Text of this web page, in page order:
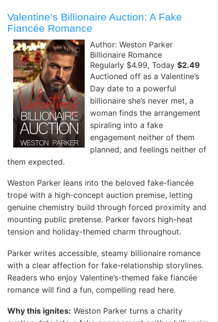
Valentine’s Billionaire Auction: A Fake
Fiancée Romance
Author: Weston Parker
Billionaire Romance
Regularly $4.99, Today $2.49
Auctioned off as a Valentine’s
Day date to a powerful
billionaire she’s never met, a
woman finds the arrangement
spiraling into a fake
engagement neither of them
planned, and feelings neither of
them expected.
Weston Parker leans into the beloved fake-fiancée
trope with a high-concept auction premise, letting
genuine chemistry build through forced proximity and
mounting public pretense. Parker favors high-heat
tension and holiday-themed charm throughout.
Parker writes accessible, steamy billionaire romance
with a clear affection for fake-relationship storylines.
Readers who enjoy Valentine’s-themed fake fiancée
romance will find a fun, compelling read here.
Why this ignites: Weston Parker turns a charity